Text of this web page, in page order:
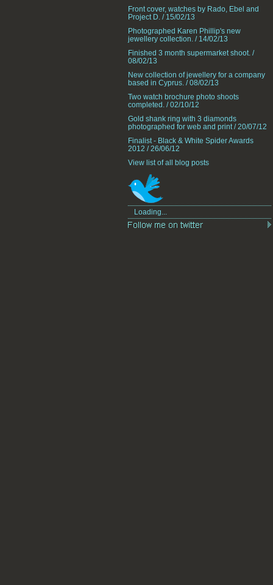
Front cover, watches by Rado, Ebel and
Project D. / 15/02/13
Photographed Karen Phillip's new
jewellery collection. / 14/02/13
Finished 3 month supermarket shoot. /
08/02/13
New collection of jewellery for a company
based in Cyprus. / 08/02/13
Two watch brochure photo shoots
completed. / 02/10/12
Gold shank ring with 3 diamonds
photographed for web and print / 20/07/12
Finalist - Black & White Spider Awards
2012 / 26/06/12
View list of all blog posts
Loading...